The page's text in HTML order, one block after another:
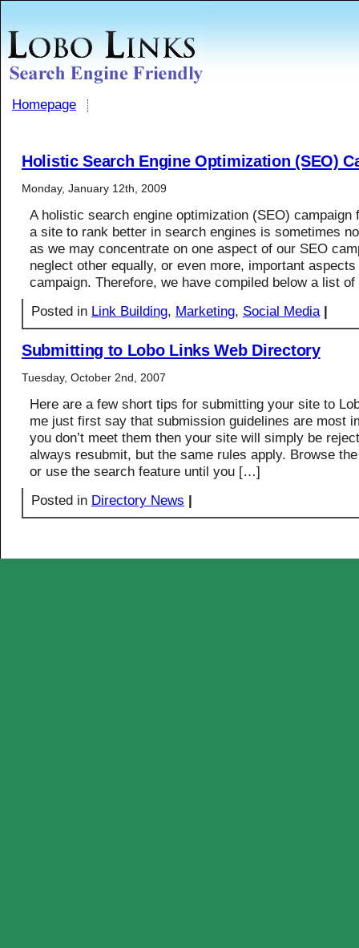
Homepage
Holistic Search Engine Optimization (SEO)
Monday, January 12th, 2009
A holistic search engine optimization (SEO) campaign
a site to rank better in search engines is sometimes
as we may concentrate on one aspect of our SEO
neglect other equally, or even more, important
campaign. Therefore, we have compiled below a list
Posted in Link Building, Marketing, Social Media |
Submitting to Lobo Links Web Directory
Tuesday, October 2nd, 2007
Here are a few short tips for submitting your site to
me just first say that submission guidelines are most
you don’t meet them then your site will simply be
always resubmit, but the same rules apply. Browse
or use the search feature until you […]
Posted in Directory News |